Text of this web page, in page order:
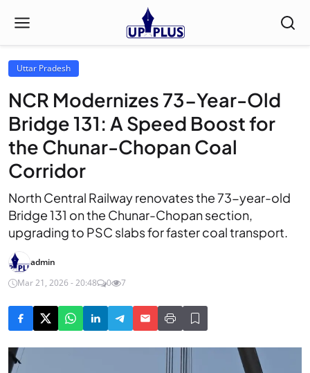
Uttar Pradesh
NCR Modernizes 73-Year-Old
Bridge 131: A Speed Boost for
the Chunar-Chopan Coal
Corridor
North Central Railway renovates the 73-year-old
Bridge 131 on the Chunar-Chopan section,
upgrading to PSC slabs for faster coal transport.
admin
Mar 21, 2026 - 20:48
0 7